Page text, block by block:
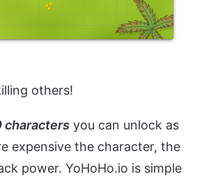
others!
characters you can unlock as
expensive the character, the
power. YoHoHo.io is simple